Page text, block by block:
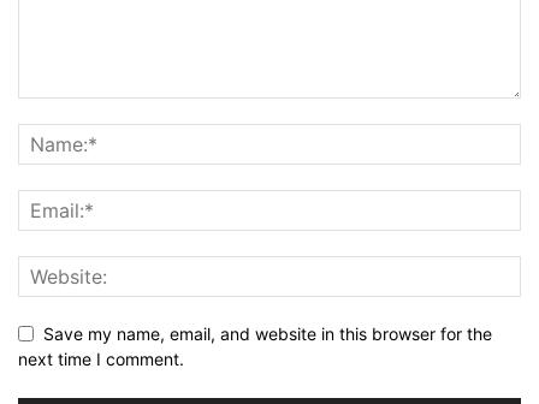
Save my name, email, and website in this browser for the
next time I comment.